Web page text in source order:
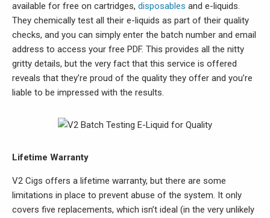
available for free on cartridges, disposables and e-liquids.
They chemically test all their e-liquids as part of their quality
checks, and you can simply enter the batch number and email
address to access your free PDF. This provides all the nitty
gritty details, but the very fact that this service is offered
reveals that they’re proud of the quality they offer and you’re
liable to be impressed with the results.
Lifetime Warranty
V2 Cigs offers a lifetime warranty, but there are some
limitations in place to prevent abuse of the system. It only
covers five replacements, which isn’t ideal (in the very unlikely